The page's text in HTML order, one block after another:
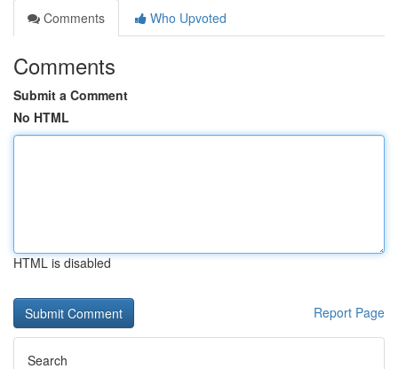
Comments
Who Upvoted
Comments
Submit a Comment
No HTML
HTML is disabled
Report Page
Search